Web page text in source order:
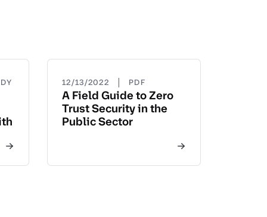
12/13/2022 | PDF
A Field Guide to Zero
Trust Security in the
Public Sector